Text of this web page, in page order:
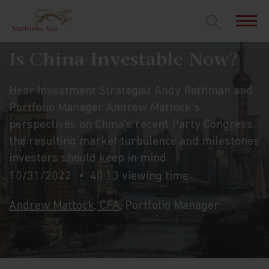
Is China Investable Now?
Hear Investment Strategist Andy Rothman and
Portfolio Manager Andrew Mattock’s
perspectives on China’s recent Party Congress,
the resulting market turbulence and milestones
investors should keep in mind.
10/31/2022
40:13 viewing time
Andrew Mattock, CFA, Portfolio Manager